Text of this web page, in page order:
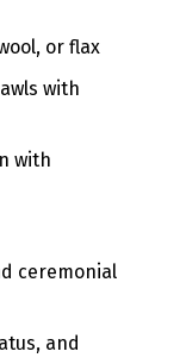
or flax
with
with
ceremonial
and